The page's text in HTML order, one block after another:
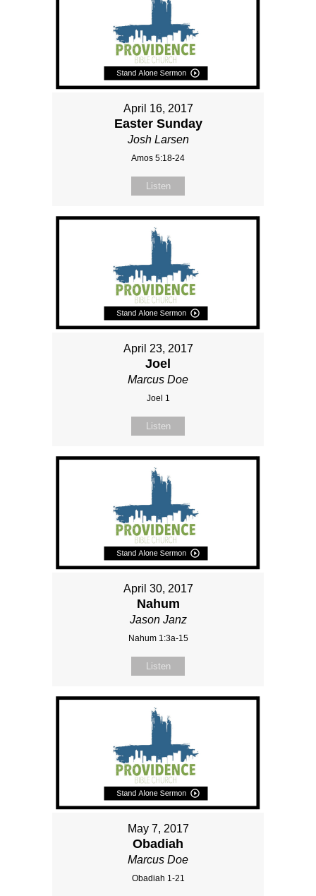
April 16, 2017
Easter Sunday
Josh Larsen
Amos 5:18-24
Listen
April 23, 2017
Joel
Marcus Doe
Joel 1
Listen
April 30, 2017
Nahum
Jason Janz
Nahum 1:3a-15
Listen
May 7, 2017
Obadiah
Marcus Doe
Obadiah 1-21